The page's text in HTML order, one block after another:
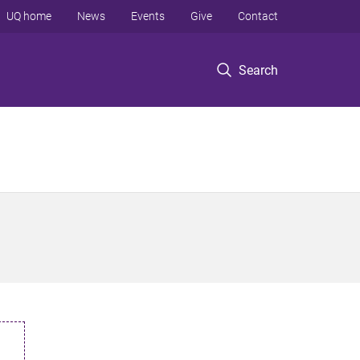
Search
UQ home News Events Give Contact